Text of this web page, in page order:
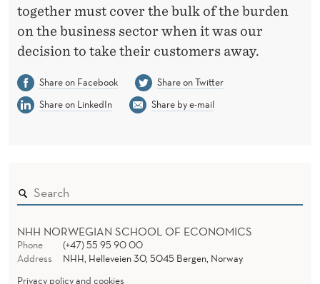
together must cover the bulk of the burden
on the business sector when it was our
decision to take their customers away.
Share on Facebook
Share on Twitter
Share on LinkedIn
Share by e-mail
NHH NORWEGIAN SCHOOL OF ECONOMICS
Phone
(+47) 55 95 90 00
Address
NHH, Helleveien 30, 5045 Bergen, Norway
Privacy policy and cookies